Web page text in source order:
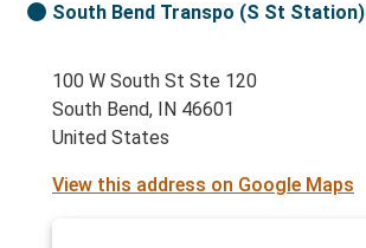
South Bend Transpo (S St Station)
100 W South St Ste 120
South Bend, IN 46601
United States
View this address on Google Maps